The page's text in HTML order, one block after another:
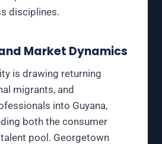
disciplines.
Market Dynamics
is drawing returning
migrants, and
into Guyana,
both the consumer
pool. Georgetown